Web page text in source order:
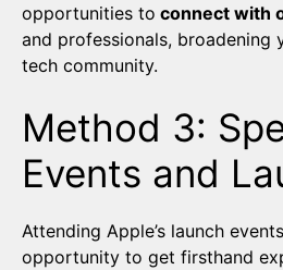
opportunities to connect with
and professionals, broadening
tech community.
Method 3:
Events and
Attending Apple’s launch
opportunity to get firsthand